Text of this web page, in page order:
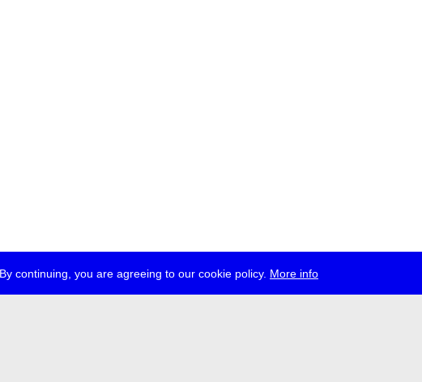
continuing, you are agreeing to our cookie policy. More info